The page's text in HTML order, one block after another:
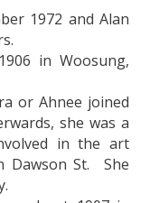
1972 and Alan
in Woosung,
or Ahnee joined
she was a
in the art
Dawson St. She